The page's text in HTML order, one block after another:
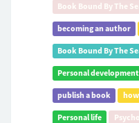
Book Bound By The
becoming an author
Book Bound By The
Personal development
publish a book
Personal life